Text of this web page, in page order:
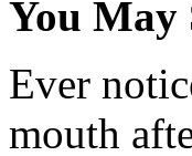
You May
Ever
mouth